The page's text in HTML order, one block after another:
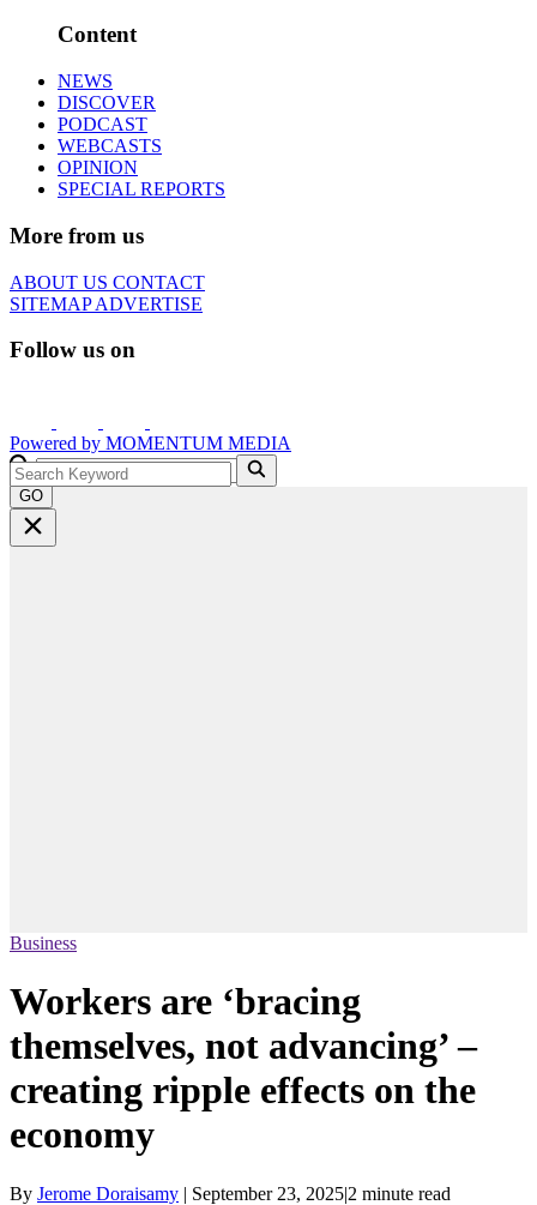
Content
NEWS
DISCOVER
PODCAST
WEBCASTS
OPINION
SPECIAL REPORTS
More from us
ABOUT US CONTACT
SITEMAPADVERTISE
Follow us on
Powered by MOMENTUM MEDIA
GO
Business
Workers are ‘bracing
themselves, not advancing’ –
creating ripple effects on the
economy
By Jerome Doraisamy | September 23, 2025|2 minute read